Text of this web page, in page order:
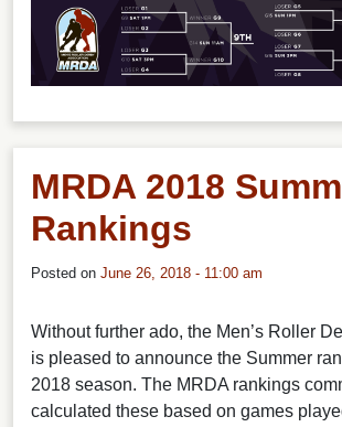
MRDA 2018
Rankings
Posted on June 26, 2018 - 11:00 am
Without further ado, the Men’s Roller
is pleased to announce the Summer
2018 season. The MRDA rankings
calculated these based on games